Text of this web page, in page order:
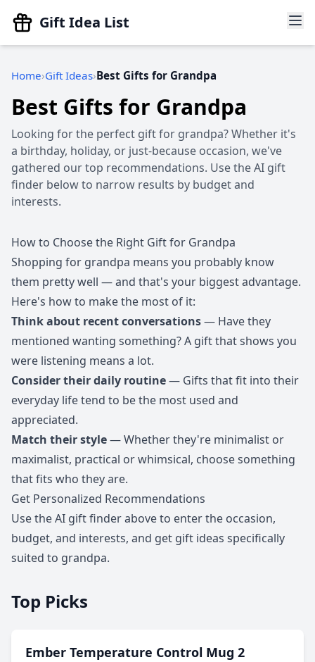
Gift Idea List
Home Gift Ideas Best Gifts for Grandpa
Best Gifts for Grandpa
Looking for the perfect gift for grandpa? Whether it's
a birthday, holiday, or just-because occasion, we've
gathered our top recommendations. Use the AI gift
finder below to narrow results by budget and
interests.
How to Choose the Right Gift for Grandpa
Shopping for grandpa means you probably know
them pretty well — and that's your biggest advantage.
Here's how to make the most of it:
Think about recent conversations— Have they
mentioned wanting something? A gift that shows you
were listening means a lot.
Consider their daily routine— Gifts that fit into their
everyday life tend to be the most used and
appreciated.
Match their style— Whether they're minimalist or
maximalist, practical or whimsical, choose something
that fits who they are.
Get Personalized Recommendations
Use the AI gift finder above to enter the occasion,
budget, and interests, and get gift ideas specifically
suited to grandpa.
Top Picks
Ember Temperature Control Mug 2